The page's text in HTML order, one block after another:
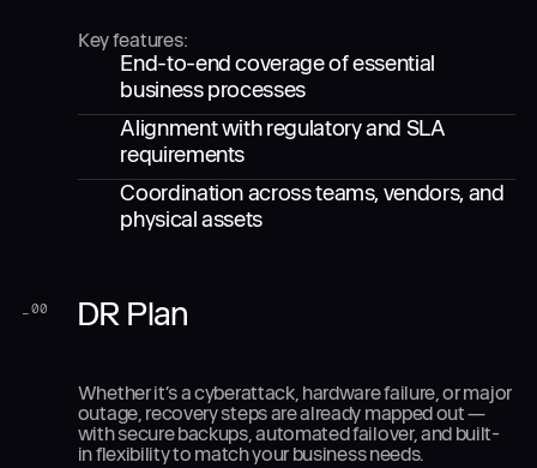
Key features:
End-to-end coverage of essential
business processes
Alignment with regulatory and SLA
requirements
Coordination across teams, vendors, and
physical assets
00 DR Plan
Whether it’s a cyberattack, hardware failure, or major
outage, recovery steps are already mapped out —
with secure backups, automated failover, and built-
in flexibility to match your business needs.